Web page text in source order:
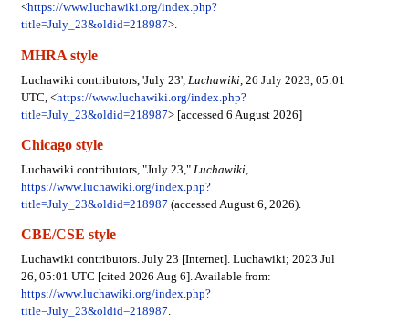
<https://www.luchawiki.org/index.php?
title=July_23&oldid=218987>.
MHRA style
Luchawiki contributors, 'July 23', Luchawiki, 26 July 2023, 05:01
UTC, <https://www.luchawiki.org/index.php?
title=July_23&oldid=218987> [accessed 6 August 2026]
Chicago style
Luchawiki contributors, "July 23," Luchawiki,
https://www.luchawiki.org/index.php?
title=July_23&oldid=218987 (accessed August 6, 2026).
CBE/CSE style
Luchawiki contributors. July 23 [Internet]. Luchawiki; 2023 Jul
26, 05:01 UTC [cited 2026 Aug 6]. Available from:
https://www.luchawiki.org/index.php?
title=July_23&oldid=218987.